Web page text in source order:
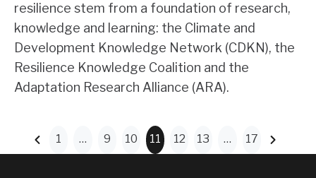
resilience stem from a foundation of research,
knowledge and learning: the Climate and
Development Knowledge Network (CDKN), the
Resilience Knowledge Coalition and the
Adaptation Research Alliance (ARA).
1 … 9 10 11 12 13 … 17